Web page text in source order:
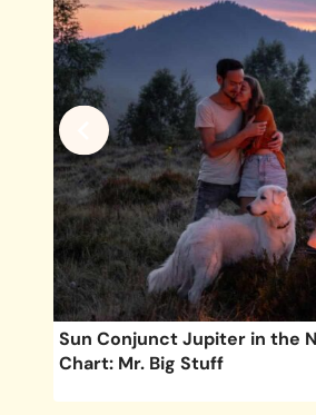
Sun Conjunct Jupiter in the
Chart: Mr. Big Stuff